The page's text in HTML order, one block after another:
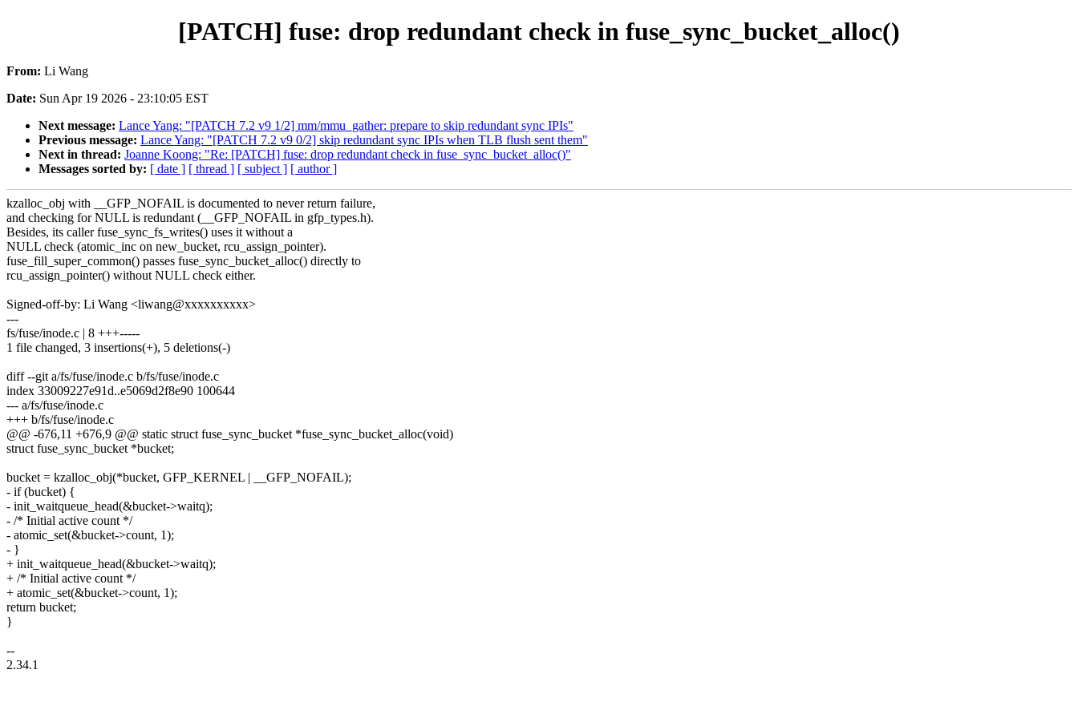
[PATCH] fuse: drop redundant check in fuse_sync_bucket_alloc()
From: Li Wang
Date: Sun Apr 19 2026 - 23:10:05 EST
Next message: Lance Yang: "[PATCH 7.2 v9 1/2] mm/mmu_gather: prepare to skip redundant sync IPIs"
Previous message: Lance Yang: "[PATCH 7.2 v9 0/2] skip redundant sync IPIs when TLB flush sent them"
Next in thread: Joanne Koong: "Re: [PATCH] fuse: drop redundant check in fuse_sync_bucket_alloc()"
Messages sorted by: [ date ] [ thread ] [ subject ] [ author ]
kzalloc_obj with __GFP_NOFAIL is documented to never return failure,
and checking for NULL is redundant (__GFP_NOFAIL in gfp_types.h).
Besides, its caller fuse_sync_fs_writes() uses it without a
NULL check (atomic_inc on new_bucket, rcu_assign_pointer).
fuse_fill_super_common() passes fuse_sync_bucket_alloc() directly to
rcu_assign_pointer() without NULL check either.
Signed-off-by: Li Wang <liwang@xxxxxxxxxx>
---
fs/fuse/inode.c | 8 +++-----
1 file changed, 3 insertions(+), 5 deletions(-)
diff --git a/fs/fuse/inode.c b/fs/fuse/inode.c
index 33009227e91d..e5069d2f8e90 100644
--- a/fs/fuse/inode.c
+++ b/fs/fuse/inode.c
@@ -676,11 +676,9 @@ static struct fuse_sync_bucket *fuse_sync_bucket_alloc(void)
struct fuse_sync_bucket *bucket;
bucket = kzalloc_obj(*bucket, GFP_KERNEL | __GFP_NOFAIL);
- if (bucket) {
- init_waitqueue_head(&bucket->waitq);
- /* Initial active count */
- atomic_set(&bucket->count, 1);
- }
+ init_waitqueue_head(&bucket->waitq);
+ /* Initial active count */
+ atomic_set(&bucket->count, 1);
return bucket;
}
--
2.34.1